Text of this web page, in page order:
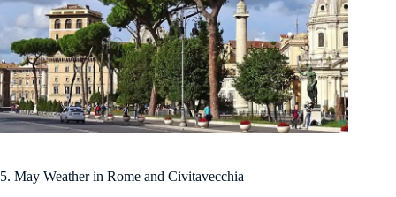
5. May Weather in Rome and Civitavecchia